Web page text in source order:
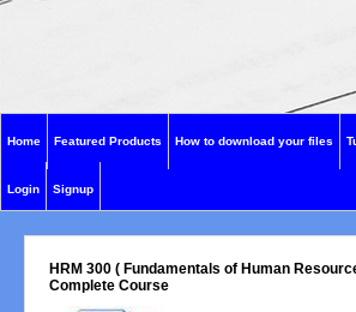
Home Featured Products How to download your files
Login Signup
HRM 300 ( Fundamentals of Human
Complete Course